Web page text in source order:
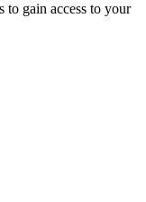
gain access to your